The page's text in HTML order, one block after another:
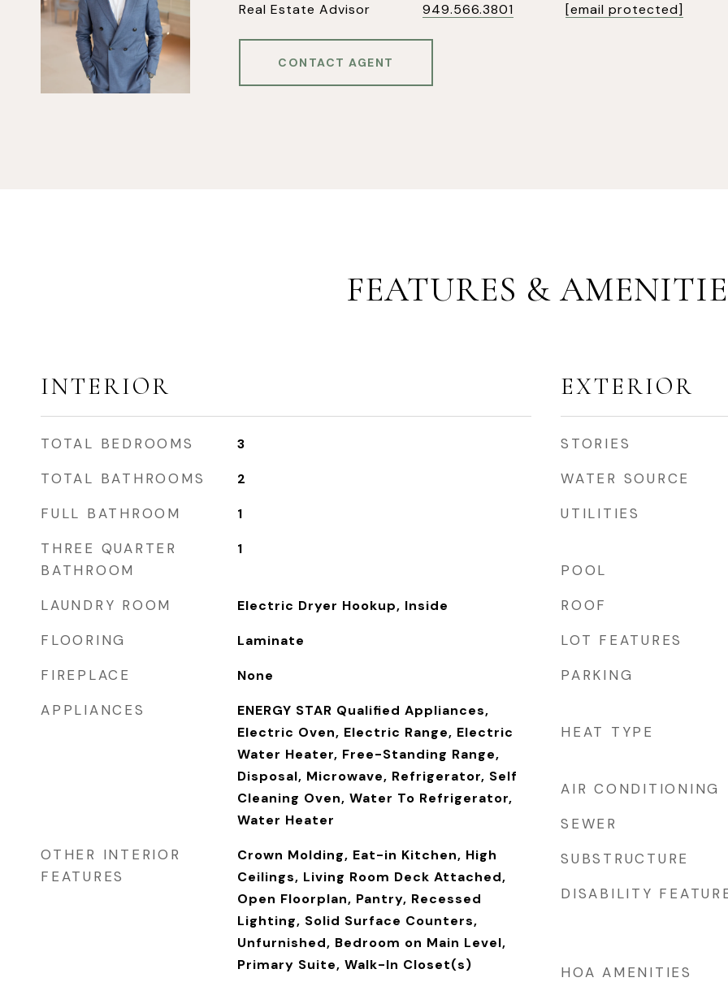
Real Estate Advisor
949.566.3801
[email protected]
CONTACT AGENT
FEATURES &
INTERIOR
TOTAL BEDROOMS 3
TOTAL BATHROOMS 2
FULL BATHROOM 1
THREE QUARTER
BATHROOM
1
LAUNDRY ROOM Electric Dryer Hookup, Inside
FLOORING Laminate
FIREPLACE None
APPLIANCES
ENERGY STAR Qualified Appliances,
Electric Oven, Electric Range, Electric
Water Heater, Free-Standing Range,
Disposal, Microwave, Refrigerator, Self
Cleaning Oven, Water To Refrigerator,
Water Heater
OTHER INTERIOR
FEATURES
Crown Molding, Eat-in Kitchen, High
Ceilings, Living Room Deck Attached,
Open Floorplan, Pantry, Recessed
Lighting, Solid Surface Counters,
Unfurnished, Bedroom on Main Level,
Primary Suite, Walk-In Closet(s)
EXTERIOR
STORIES
WATER SOURCE
UTILITIES
POOL
ROOF
LOT FEATURES
PARKING
HEAT TYPE
AIR CONDITIONING
SEWER
SUBSTRUCTURE
DISABILITY
HOA AMENITIES